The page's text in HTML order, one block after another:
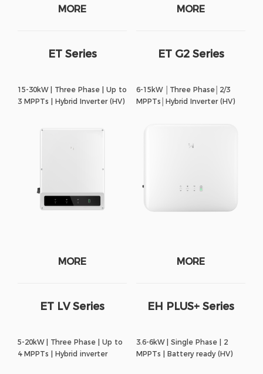
MORE MORE
ET Series
15-30kW | Three Phase | Up to
3 MPPTs | Hybrid Inverter (HV)
MORE
ET G2 Series
6-15kW │Three Phase│2/3
MPPTs│Hybrid Inverter (HV)
MORE
ET LV Series
5-20kW | Three Phase | Up to
4 MPPTs | Hybrid inverter
EH PLUS+ Series
3.6-6kW | Single Phase | 2
MPPTs | Battery ready (HV)